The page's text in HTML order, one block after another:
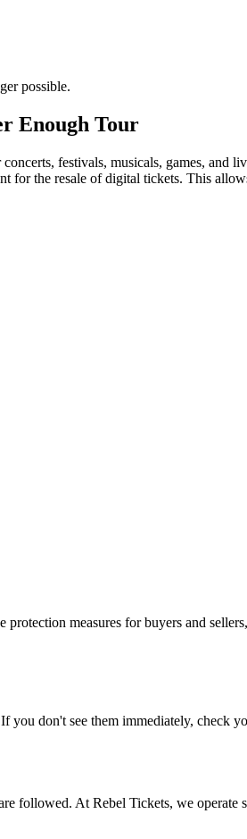
possible.
Enough Tour
festivals, musicals, games,
for the resale of digital tickets. This
measures for buyers and
don't see them immediately, check
followed. At Rebel Tickets, we